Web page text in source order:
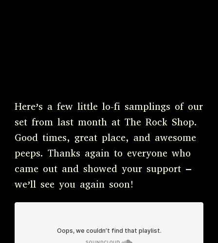
Here’s a few little lo-fi samplings of our
set from last month at The Rock Shop.
Good times, great place, and awesome
peeps. Thanks again to everyone who
came out and showed your support –
we’ll see you again soon!